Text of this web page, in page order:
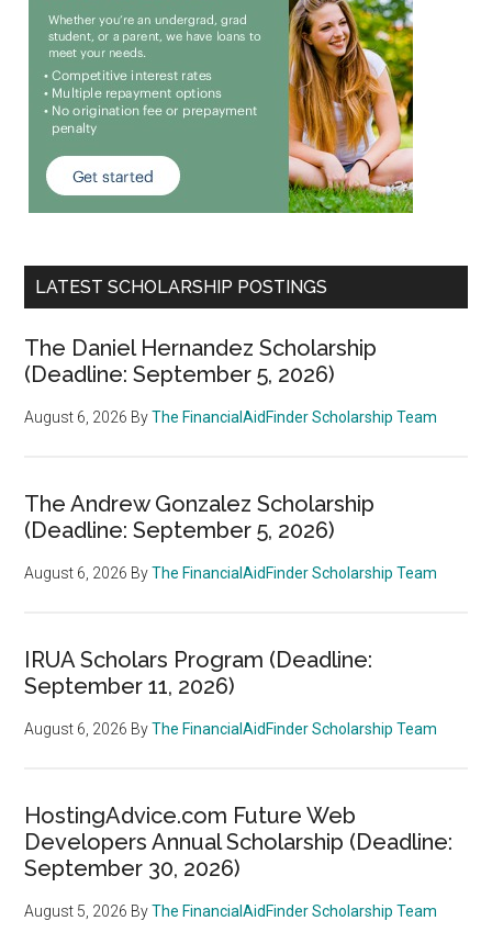
LATEST SCHOLARSHIP POSTINGS
The Daniel Hernandez Scholarship
(Deadline: September 5, 2026)
August 6, 2026 ByThe FinancialAidFinder Scholarship Team
The Andrew Gonzalez Scholarship
(Deadline: September 5, 2026)
August 6, 2026 ByThe FinancialAidFinder Scholarship Team
IRUA Scholars Program (Deadline:
September 11, 2026)
August 6, 2026 ByThe FinancialAidFinder Scholarship Team
HostingAdvice.com Future Web
Developers Annual Scholarship (Deadline:
September 30, 2026)
August 5, 2026 ByThe FinancialAidFinder Scholarship Team